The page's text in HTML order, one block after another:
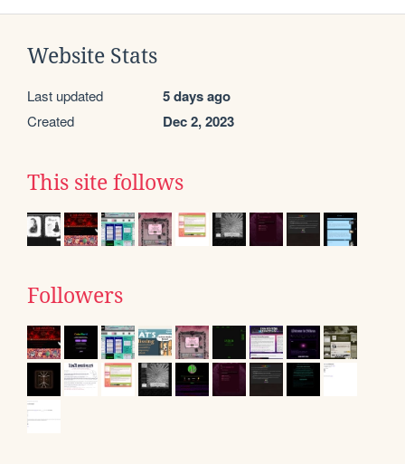
Website Stats
Last updated 5 days ago
Created Dec 2, 2023
This site follows
Followers